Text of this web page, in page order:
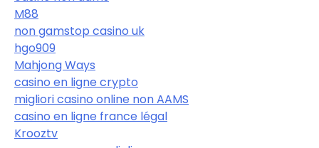
M88
non gamstop casino uk
hgo909
Mahjong Ways
casino en ligne crypto
migliori casino online non AAMS
casino en ligne france légal
Krooztv